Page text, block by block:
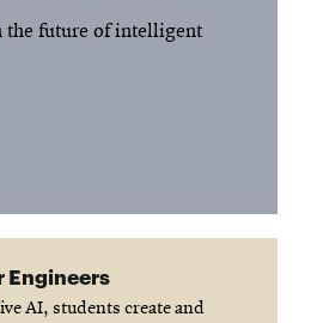
the future of intelligent
Engineers
AI, students create and